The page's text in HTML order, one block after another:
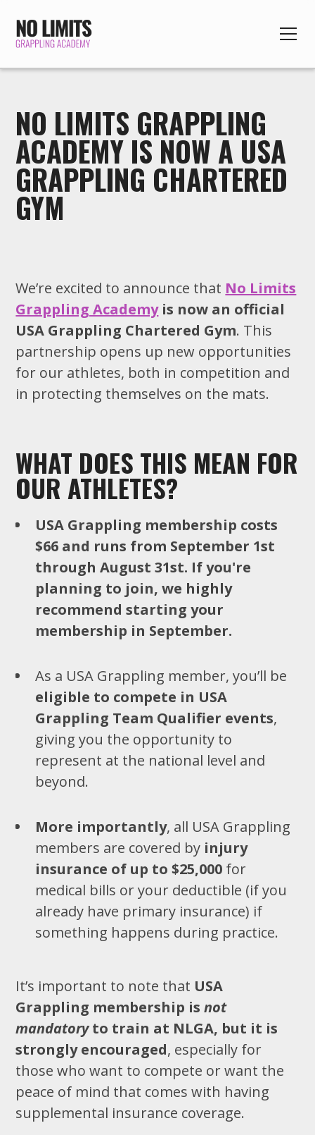
NO LIMITS GRAPPLING
ACADEMY IS NOW A USA
GRAPPLING CHARTERED
GYM
We’re excited to announce that No Limits
Grappling Academyis now an official
USA Grappling Chartered Gym. This
partnership opens up new opportunities
for our athletes, both in competition and
in protecting themselves on the mats.
WHAT DOES THIS MEAN FOR
OUR ATHLETES?
USA Grappling membership costs
$66 and runs from September 1st
through August 31st. If you're
planning to join, we highly
recommend starting your
membership in September.
As a USA Grappling member, you’ll be
eligible to compete in USA
Grappling Team Qualifier events,
giving you the opportunity to
represent at the national level and
beyond.
More importantly, all USA Grappling
members are covered by injury
insurance of up to $25,000 for
medical bills or your deductible (if you
already have primary insurance) if
something happens during practice.
It’s important to note that USA
Grappling membership isnot
mandatoryto train at NLGA, but it is
strongly encouraged, especially for
those who want to compete or want the
peace of mind that comes with having
supplemental insurance coverage.